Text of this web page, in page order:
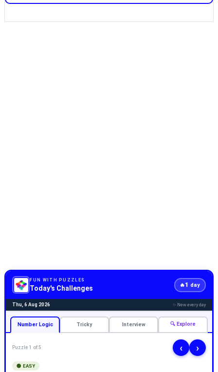
FUN WITH PUZZLES
Today's Challenges 🔥1 day
Thu, 6 Aug 2026 ✨ New every day
Number Logic Tricky Interview 🔍 Explore
Puzzle 1 of 5 ‹ ›
🟢 EASY